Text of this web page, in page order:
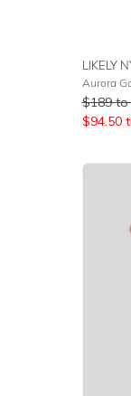
LIKELY
Aurora
$189 to
$94.50